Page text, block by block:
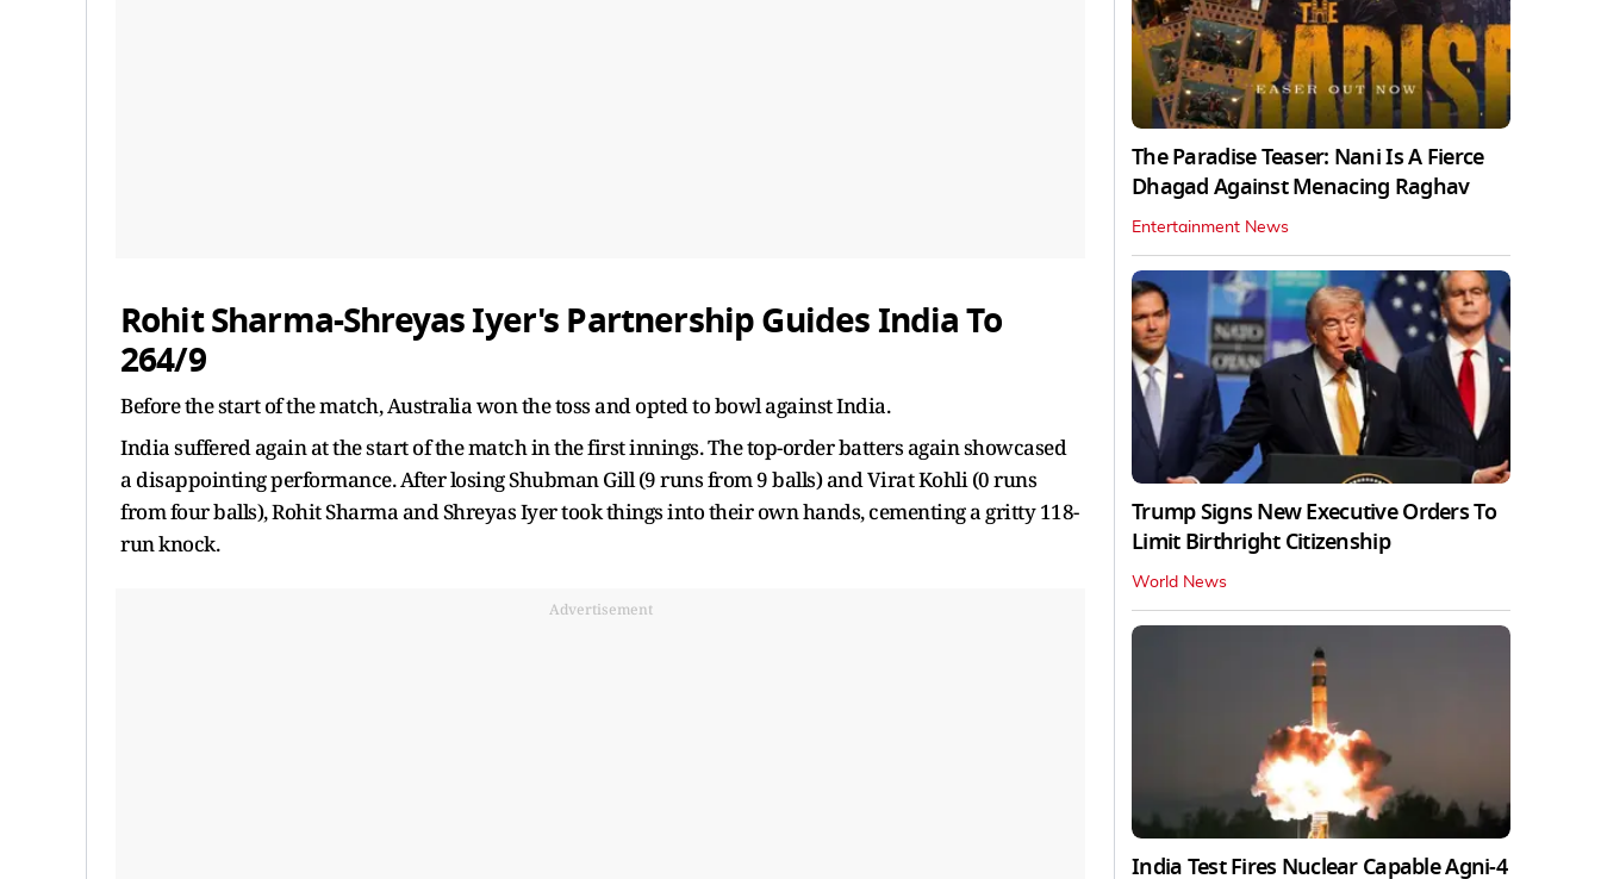
Rohit Sharma-Shreyas Iyer's Partnership Guides India To
264/9
Before the start of the match, Australia won the toss and opted to bowl against India.
India suffered again at the start of the match in the first innings. The top-order batters again showcased
a disappointing performance. After losing Shubman Gill (9 runs from 9 balls) and Virat Kohli (0 runs
from four balls), Rohit Sharma and Shreyas Iyer took things into their own hands, cementing a gritty 118-
run knock.
Advertisement
The Paradise Teaser: Nani Is A Fierce
Dhagad Against Menacing Raghav
Entertainment News
Trump Signs New Executive Orders To
Limit Birthright Citizenship
World News
India Test Fires Nuclear Capable Agni-4